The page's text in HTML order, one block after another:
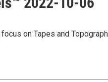
on Tapes and